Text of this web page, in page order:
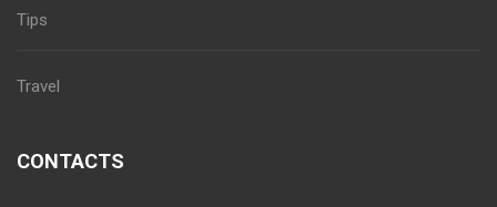
Tips
Travel
CONTACTS